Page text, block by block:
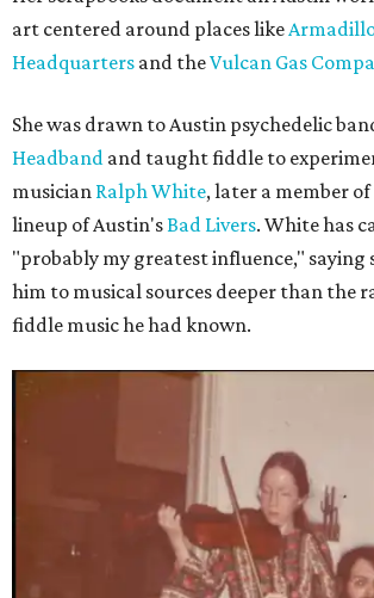
art centered around places like
Headquarters and theVulcan Gas
She was drawn to Austin psychedelic
Headband and taught fiddle to
musician Ralph White, later a member
lineup of Austin'sBad Livers. White has
"probably my greatest influence," saying
him to musical sources deeper than the
fiddle music he had known.